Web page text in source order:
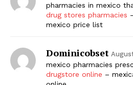
pharmacies in mexico
drug stores pharmacies
mexico price list
Dominicobset
mexico pharmacies
drugstore online –